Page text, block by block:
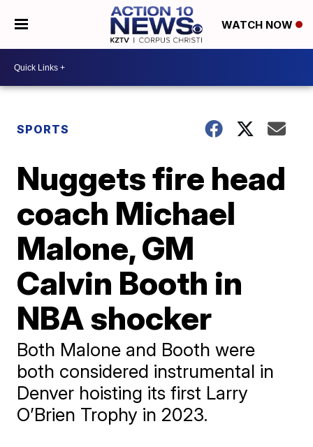
WATCH NOW
SPORTS
Nuggets fire head
coach Michael
Malone, GM
Calvin Booth in
NBA shocker
Both Malone and Booth were
both considered instrumental in
Denver hoisting its first Larry
O’Brien Trophy in 2023.